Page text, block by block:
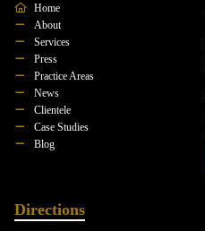
Home
About
Services
Press
Practice Areas
News
Clientele
Case Studies
Blog
Directions